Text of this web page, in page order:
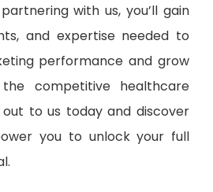
with us, you’ll gain
and expertise needed to
performance and grow
competitive healthcare
to us today and discover
you to unlock your full